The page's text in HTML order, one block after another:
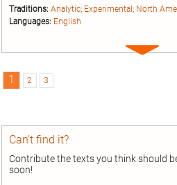
Traditions: Analytic; Experimental ; North
Languages: English
Expand
1 2 3
Can’t find it?
Contribute the texts you think should
soon!